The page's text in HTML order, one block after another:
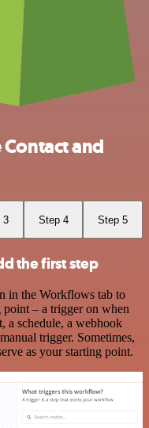
and
3 Step 4 Step 5
the first step
in the Workflows tab to
– a trigger on when
a schedule, a webhook
trigger. Sometimes,
as your starting point.